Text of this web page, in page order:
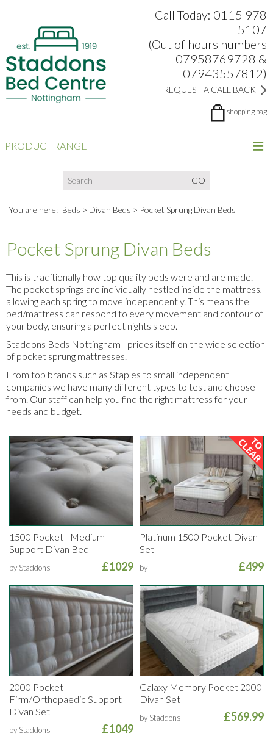
Call Today: 0115 978
5107
(Out of hours numbers
07958769728 &
07943557812)
REQUEST A CALL BACK
shopping bag
PRODUCT RANGE
You are here: Beds Divan Beds Pocket Sprung Divan Beds
Pocket Sprung Divan Beds
This is traditionally how top quality beds were and are made.
The pocket springs are individually nestled inside the mattress,
allowing each spring to move independently. This means the
bed/mattress can respond to every movement and contour of
your body, ensuring a perfect nights sleep.
Staddons Beds Nottingham - prides itself on the wide selection
of pocket sprung mattresses.
From top brands such as Staples to small independent
companies we have many different types to test and choose
from. Our staff can help you find the right mattress for your
needs and budget.
1500 Pocket - Medium
Support Divan Bed
by Staddons £1029
Platinum 1500 Pocket Divan
Set
by £499
2000 Pocket -
Firm/Orthopaedic Support
Divan Set
by Staddons £1049
Galaxy Memory Pocket 2000
Divan Set
by Staddons £569.99